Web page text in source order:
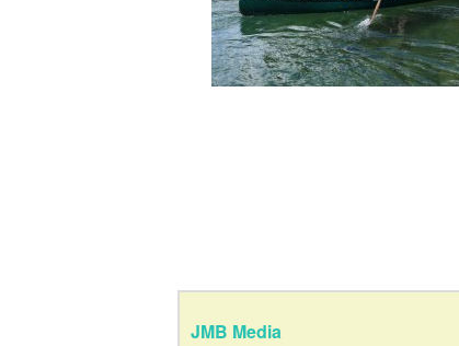
JMB Media